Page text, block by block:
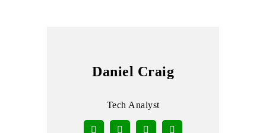
Daniel Craig
Tech Analyst